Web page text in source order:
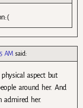
AM said:
aspect but
around her. And
admired her.